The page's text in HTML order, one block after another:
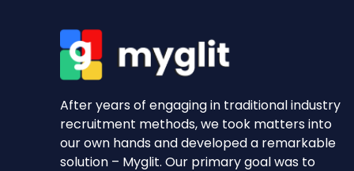
After years of engaging in traditional industry
recruitment methods, we took matters into
our own hands and developed a remarkable
solution – Myglit. Our primary goal was to